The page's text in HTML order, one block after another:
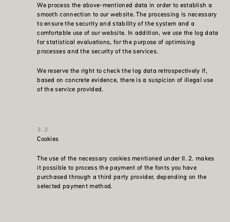
We process the above-mentioned data in order to establish a
smooth connection to our website. The processing is necessary
to ensure the security and stability of the system and a
comfortable use of our website. In addition, we use the log data
for statistical evaluations, for the purpose of optimising
processes and the security of the services.
We reserve the right to check the log data retrospectively if,
based on concrete evidence, there is a suspicion of illegal use
of the service provided.
Cookies
The use of the necessary cookies mentioned under II. 2. makes
it possible to process the payment of the fonts you have
purchased through a third party provider, depending on the
selected payment method.